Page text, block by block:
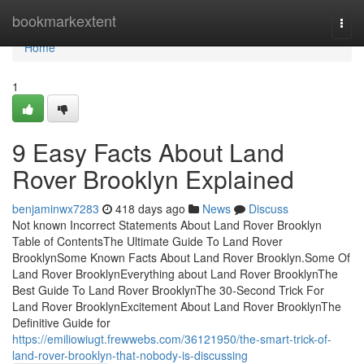
bookmarkextent
Home
Home
1
9 Easy Facts About Land
Rover Brooklyn Explained
benjaminwx7283 418 days ago News
Discuss
Not known Incorrect Statements About Land Rover Brooklyn
Table of ContentsThe Ultimate Guide To Land Rover
BrooklynSome Known Facts About Land Rover Brooklyn.Some Of
Land Rover BrooklynEverything about Land Rover BrooklynThe
Best Guide To Land Rover BrooklynThe 30-Second Trick For
Land Rover BrooklynExcitement About Land Rover BrooklynThe
Definitive Guide for
https://emiliowiugt.frewwebs.com/36121950/the-smart-trick-of-
land-rover-brooklyn-that-nobody-is-discussing